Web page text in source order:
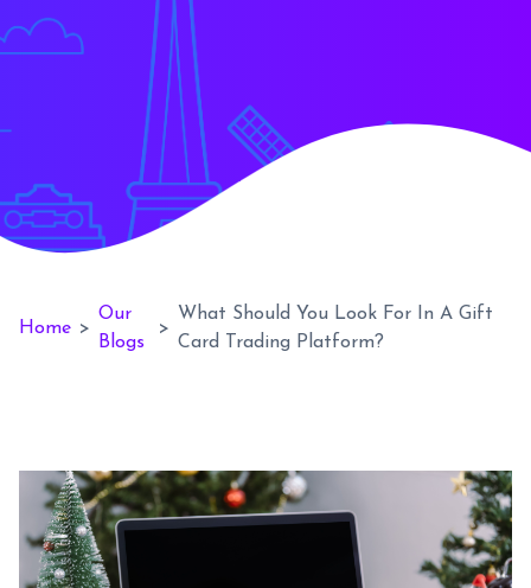
Home >
Our
Blogs
>
What Should You Look For In A Gift
Card Trading Platform?